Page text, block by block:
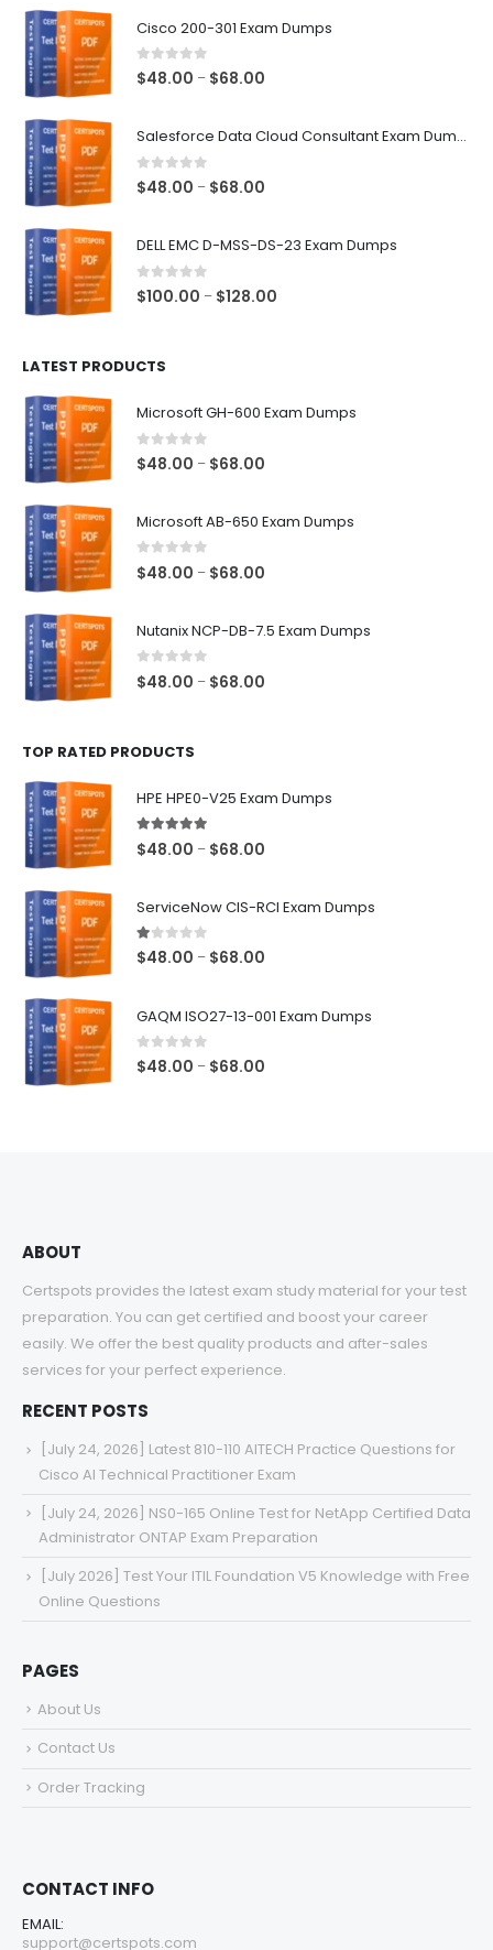
Cisco 200-301 Exam Dumps
0out of 5
$48.00 – $68.00
Salesforce Data Cloud Consultant Exam Dumps
0out of 5
$48.00 – $68.00
DELL EMC D-MSS-DS-23 Exam Dumps
0out of 5
$100.00 – $128.00
LATEST PRODUCTS
Microsoft GH-600 Exam Dumps
0 out of 5
$48.00 – $68.00
Microsoft AB-650 Exam Dumps
0 out of 5
$48.00 – $68.00
Nutanix NCP-DB-7.5 Exam Dumps
0 out of 5
$48.00 – $68.00
TOP RATED PRODUCTS
HPE HPE0-V25 Exam Dumps
5.00out of 5
$48.00 – $68.00
ServiceNow CIS-RCI Exam Dumps
1.00out of 5
$48.00 – $68.00
GAQM ISO27-13-001 Exam Dumps
0out of 5
$48.00 – $68.00
ABOUT
Certspots provides the latest exam study material for your test
preparation. You can get certified and boost your career
easily. We offer the best quality products and after-sales
services for your perfect experience.
RECENT POSTS
[July 24, 2026] Latest 810-110 AITECH Practice Questions for
Cisco AI Technical Practitioner Exam
[July 24, 2026] NS0-165 Online Test for NetApp Certified Data
Administrator ONTAP Exam Preparation
[July 2026] Test Your ITIL Foundation V5 Knowledge with Free
Online Questions
PAGES
About Us
Contact Us
Order Tracking
CONTACT INFO
EMAIL:
support@certspots.com